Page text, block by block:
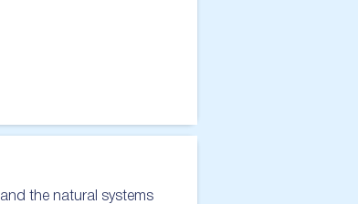
the natural systems